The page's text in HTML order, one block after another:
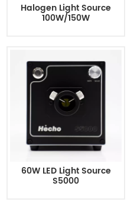
Halogen Light Source
100W/150W
60W LED Light Source
S5000